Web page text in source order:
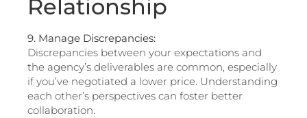
Relationship
9. Manage Discrepancies:
Discrepancies between your expectations and
the agency’s deliverables are common, especially
if you’ve negotiated a lower price. Understanding
each other’s perspectives can foster better
collaboration.